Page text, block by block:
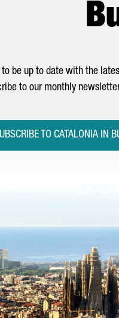
be up to date with the
to our monthly
TO CATALONIA IN